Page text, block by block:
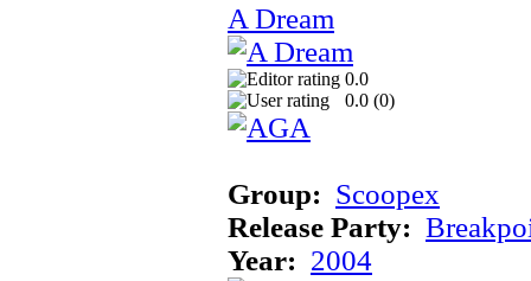
A Dream
0.0
0.0 (0)
Group: Scoopex
Release Party:
Year: 2004